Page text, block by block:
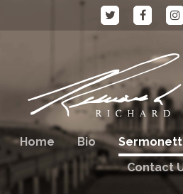
Home Bio
Contact